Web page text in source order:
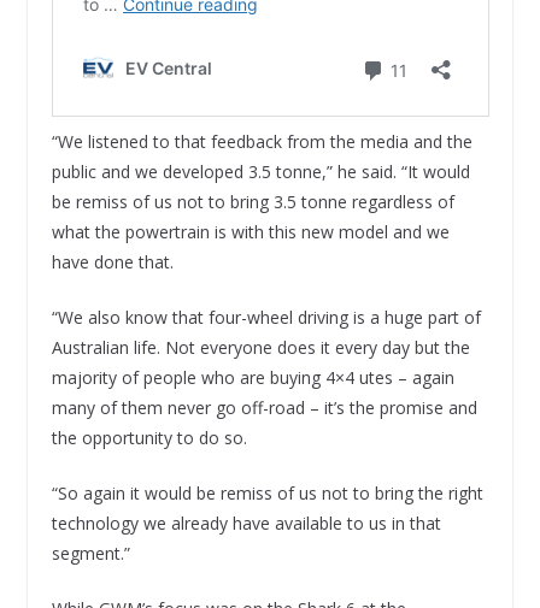
“We listened to that feedback from the media and the
public and we developed 3.5 tonne,” he said. “It would
be remiss of us not to bring 3.5 tonne regardless of
what the powertrain is with this new model and we
have done that.
“We also know that four-wheel driving is a huge part of
Australian life. Not everyone does it every day but the
majority of people who are buying 4×4 utes – again
many of them never go off-road – it’s the promise and
the opportunity to do so.
“So again it would be remiss of us not to bring the right
technology we already have available to us in that
segment.”